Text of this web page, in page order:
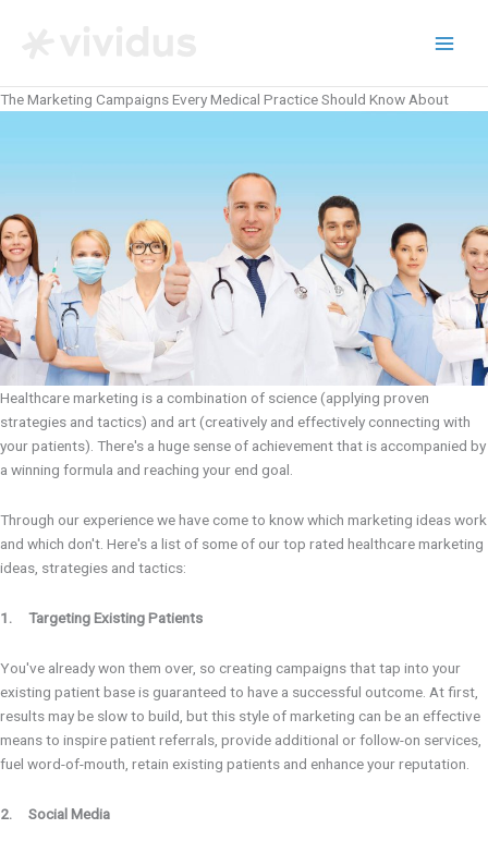
The Marketing Campaigns Every Medical Practice Should Know About
Healthcare marketing is a combination of science (applying proven
strategies and tactics) and art (creatively and effectively connecting with
your patients). There's a huge sense of achievement that is accompanied by
a winning formula and reaching your end goal.
Through our experience we have come to know which marketing ideas work
and which don't. Here's a list of some of our top rated healthcare marketing
ideas, strategies and tactics:
1. Targeting Existing Patients
You've already won them over, so creating campaigns that tap into your
existing patient base is guaranteed to have a successful outcome. At first,
results may be slow to build, but this style of marketing can be an effective
means to inspire patient referrals, provide additional or follow-on services,
fuel word-of-mouth, retain existing patients and enhance your reputation.
2. Social Media